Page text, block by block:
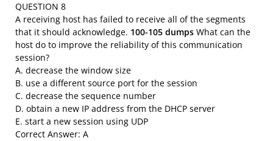
QUESTION 8
A receiving host has failed to receive all of the segments
that it should acknowledge. 100-105 dumps What can the
host do to improve the reliability of this communication
session?
A. decrease the window size
B. use a different source port for the session
C. decrease the sequence number
D. obtain a new IP address from the DHCP server
E. start a new session using UDP
Correct Answer: A